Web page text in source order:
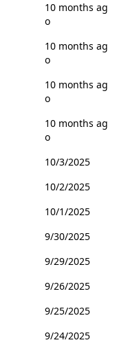
10 months ag
o
10 months ag
o
10 months ag
o
10 months ag
o
10/3/2025
10/2/2025
10/1/2025
9/30/2025
9/29/2025
9/26/2025
9/25/2025
9/24/2025